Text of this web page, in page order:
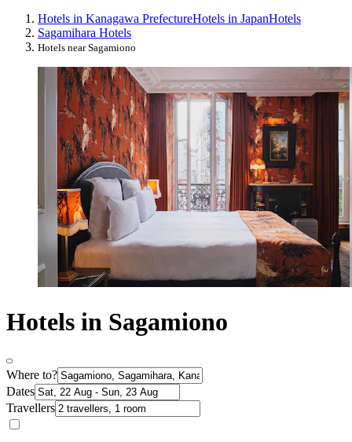
Hotels in Kanagawa PrefectureHotels in JapanHotels
Sagamihara Hotels
Hotels near Sagamiono
Hotels in Sagamiono
Where to?
Dates
Travellers